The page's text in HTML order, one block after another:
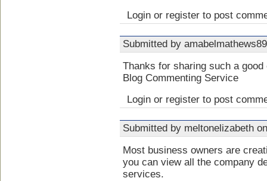
Login or register to post
Submitted by
Thanks for sharing such a good
Blog Commenting Service
Login or register to post
Submitted by meltonelizabeth
Most business owners are
you can view all the company
services.